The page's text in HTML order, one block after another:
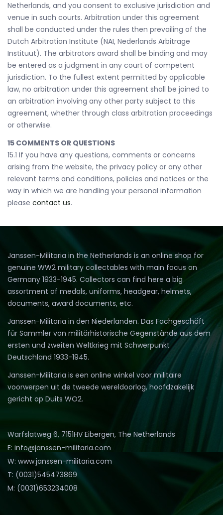
Netherlands, and you consent to exclusive jurisdiction and
venue in such courts. Arbitration under this agreement
shall be conducted under the rules then prevailing of the
Dutch Arbitration Institute (NAI, Nederlands Arbitrage
Instituut). The arbitrators award shall be binding and may
be entered as a judgment in any court of competent
jurisdiction. To the fullest extent permitted by applicable
law, no arbitration under this agreement shall be joined to
an arbitration involving any other party subject to this
agreement, whether through class arbitration proceedings
or otherwise.
15 COMMENTS OR QUESTIONS
15.1 If you have any questions, comments or concerns
arising from the website, the privacy policy or any other
relevant terms and conditions, policies and notices or the
way in which we are handling your personal information
please contact us.
Janssen-Militaria in the Netherlands is an online shop for
genuine WW2 military collectables with main focus on
Germany 1933-1945. Collectors can find here a big
assortment of medals, uniforms, headgear, helmets,
documents, award documents, etc.
Janssen-Militaria in den Niederlanden. Das Fachgeschäft
für Sammler von militärhistorische Gegenstände aus dem
ersten und zweiten Weltkrieg mit Schwerpunkt
Deutschland 1933-1945.
Janssen-Militaria is een online winkel voor militaire
voorwerpen uit de tweede wereldoorlog, hoofdzakelijk
gericht op Duits WO2.
Warfslatweg 6, 7151HV Eibergen, The Netherlands
E: info@janssen-militaria.com
W: www.janssen-militaria.com
T: (0031)545473869
M: (0031)653234008